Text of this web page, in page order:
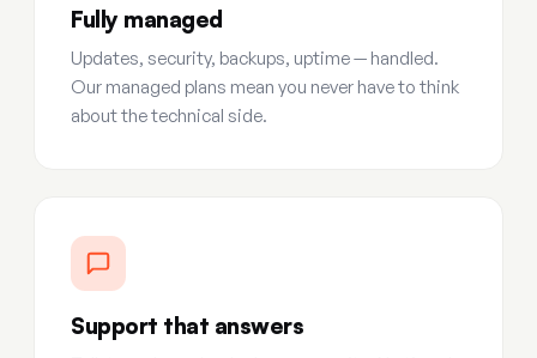
Fully managed
Updates, security, backups, uptime — handled.
Our managed plans mean you never have to think
about the technical side.
Support that answers